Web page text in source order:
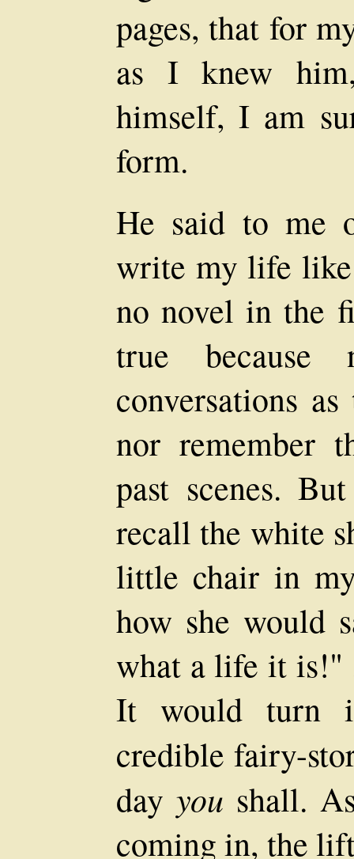
pages, that for
as I knew
himself, I am
form.
He said to me
write my life like
no novel in the
true
conversations
nor remember
past scenes.
recall the white
little chair in
how she would
what a life it
It would turn
credible fairy-
day you shall.
coming in, the